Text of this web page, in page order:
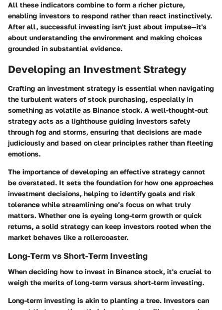
All these indicators combine to form a richer picture,
enabling investors to respond rather than react instinctively.
After all, successful investing isn't just about impulse—it's
about understanding the environment and making choices
grounded in substantial evidence.
Developing an Investment Strategy
Crafting an investment strategy is essential when navigating
the turbulent waters of stock purchasing, especially in
something as volatile as Binance stock. A well-thought-out
strategy acts as a lighthouse guiding investors safely
through fog and storms, ensuring that decisions are made
judiciously and based on clear principles rather than fleeting
emotions.
The importance of developing an effective strategy cannot
be overstated. It sets the foundation for how one approaches
investment decisions, helping to identify goals and risk
tolerance while streamlining one’s focus on what truly
matters. Whether one is eyeing long-term growth or quick
returns, a solid strategy can keep investors rooted when the
market behaves like a rollercoaster.
Long-Term vs Short-Term Investing
When deciding how to invest in Binance stock, it's crucial to
weigh the merits of long-term versus short-term investing.
Long-term investing is akin to planting a tree. Investors can